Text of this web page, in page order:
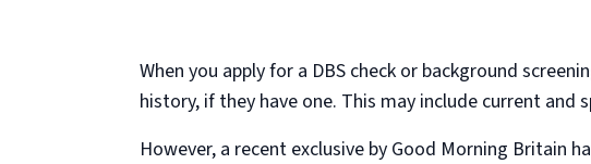
When you apply for a DBS check or background
history, if they have one. This may include current
However, a recent exclusive by Good Morning Britain